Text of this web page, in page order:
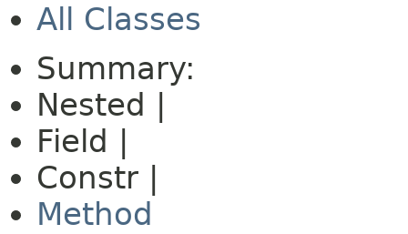
All Classes
Summary:
Nested |
Field |
Constr |
Method